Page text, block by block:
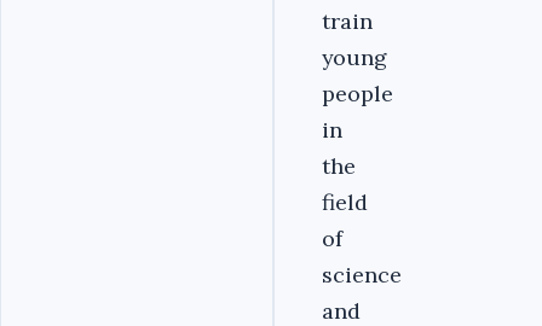
train
young
people
in
the
field
of
science
and